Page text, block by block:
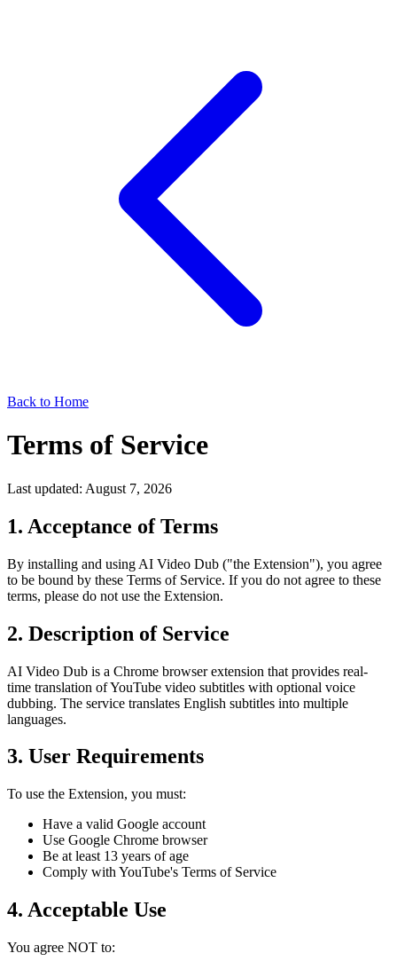
Back to Home
Terms of Service
Last updated: August 7, 2026
1. Acceptance of Terms
By installing and using AI Video Dub ("the Extension"), you agree
to be bound by these Terms of Service. If you do not agree to these
terms, please do not use the Extension.
2. Description of Service
AI Video Dub is a Chrome browser extension that provides real-
time translation of YouTube video subtitles with optional voice
dubbing. The service translates English subtitles into multiple
languages.
3. User Requirements
To use the Extension, you must:
Have a valid Google account
Use Google Chrome browser
Be at least 13 years of age
Comply with YouTube's Terms of Service
4. Acceptable Use
You agree NOT to: